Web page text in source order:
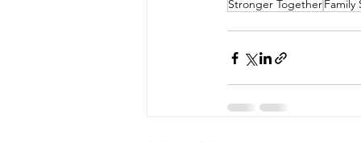
Stronger TogetherFamily